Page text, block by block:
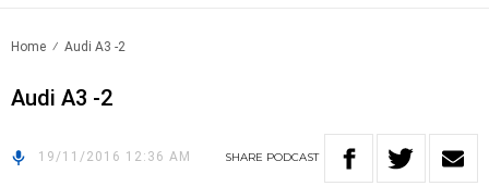
Home Audi A3 -2
Audi A3 -2
19/11/2016 12:36 AM SHARE PODCAST